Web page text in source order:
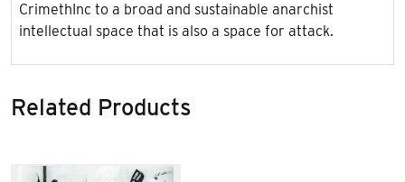
CrimethInc to a broad and sustainable anarchist
intellectual space that is also a space for attack.
Related Products